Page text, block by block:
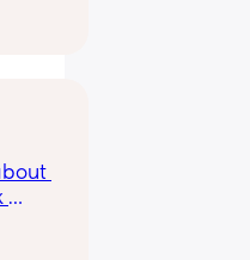
and